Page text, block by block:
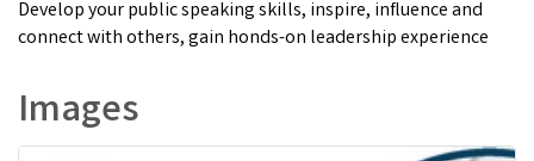
Develop your public speaking skills, inspire, influence and
connect with others, gain honds-on leadership experience
Images